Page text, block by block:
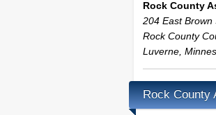
Rock County
204 East Brown
Rock County
Luverne
Rock County